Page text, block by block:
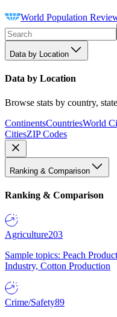
World Population
Data by Location
Data by Location
Browse stats by country,
ContinentsCountriesWorld
CitiesZIP Codes
Ranking & Comparison
Ranking & Comparison
Agriculture203
Sample topics: Peach
Industry, Cotton Production
Crime/Safety89